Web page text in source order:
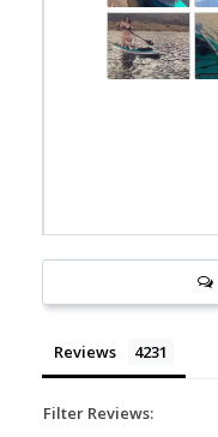
Reviews
Filter Reviews: